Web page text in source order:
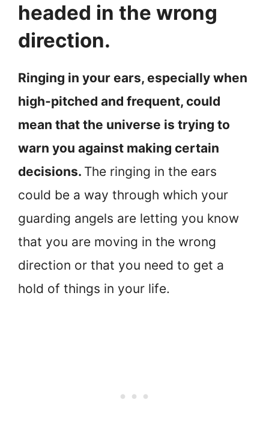
headed in the wrong
direction.
Ringing in your ears, especially when
high-pitched and frequent, could
mean that the universe is trying to
warn you against making certain
decisions. The ringing in the ears
could be a way through which your
guarding angels are letting you know
that you are moving in the wrong
direction or that you need to get a
hold of things in your life.